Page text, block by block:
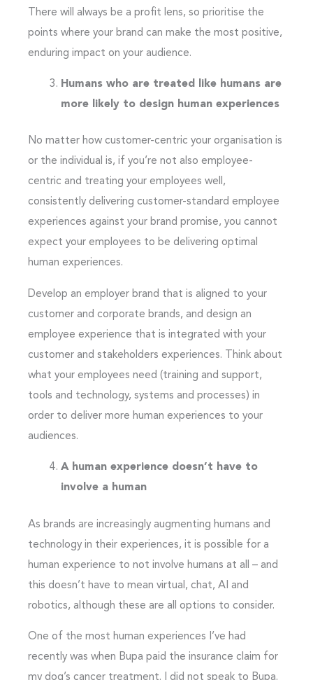
There will always be a profit lens, so prioritise the
points where your brand can make the most positive,
enduring impact on your audience.
Humans who are treated like humans are
more likely to design human experiences
No matter how customer-centric your organisation is
or the individual is, if you’re not also employee-
centric and treating your employees well,
consistently delivering customer-standard employee
experiences against your brand promise, you cannot
expect your employees to be delivering optimal
human experiences.
Develop an employer brand that is aligned to your
customer and corporate brands, and design an
employee experience that is integrated with your
customer and stakeholders experiences. Think about
what your employees need (training and support,
tools and technology, systems and processes) in
order to deliver more human experiences to your
audiences.
A human experience doesn’t have to
involve a human
As brands are increasingly augmenting humans and
technology in their experiences, it is possible for a
human experience to not involve humans at all – and
this doesn’t have to mean virtual, chat, AI and
robotics, although these are all options to consider.
One of the most human experiences I’ve had
recently was when Bupa paid the insurance claim for
my dog’s cancer treatment. I did not speak to Bupa.